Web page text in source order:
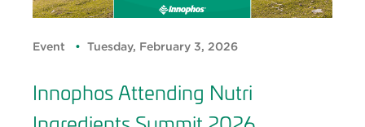
Event Tuesday, February 3, 2026
Innophos Attending Nutri